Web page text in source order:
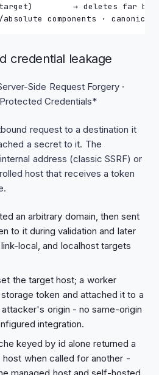
→ deletes far
components ·
credential leakage
Side Request Forgery ·
Credentials*
request to a destination it
a secret to it. The
address (classic SSRF) or
host that receives a token
an arbitrary domain, then sent
to it during validation and later
local, and localhost targets
the target host; a worker
token and attached it to a
origin - no same-origin
integration.
keyed by id alone returned a
when called for another -
managed host and self-hosted